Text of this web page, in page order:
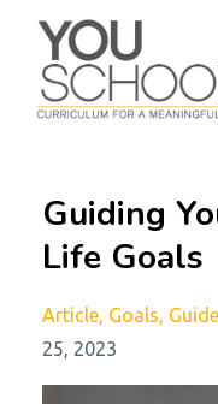
Guiding
Life Goals
Article Goals
25, 2023